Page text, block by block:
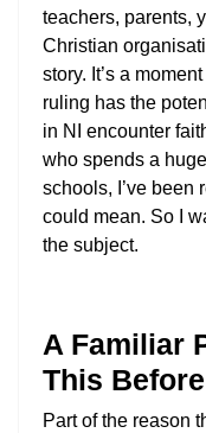
teachers, parents,
Christian
story. It’s a
ruling has the
in NI encounter
who spends a
schools, I’ve been
could mean. So I
the subject.
A Familiar
This Before
Part of the reason